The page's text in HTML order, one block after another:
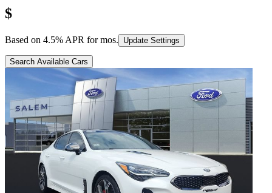
$
Based on 4.5% APR formos. Update Settings
Search Available Cars